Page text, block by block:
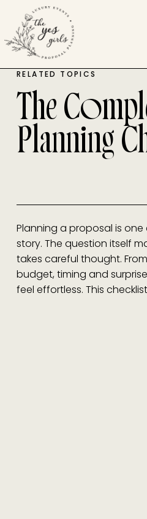
RELATED TOPICS
The
Planning
Planning a proposal is
story. The question itself
takes careful thought.
budget, timing and
feel effortless. This